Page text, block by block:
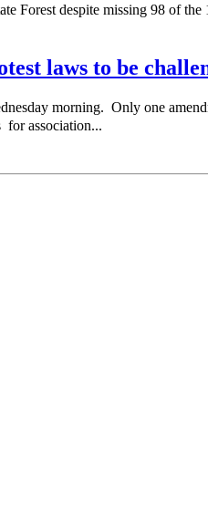
despite missing 98 of the
laws to be
morning. Only one
for association...